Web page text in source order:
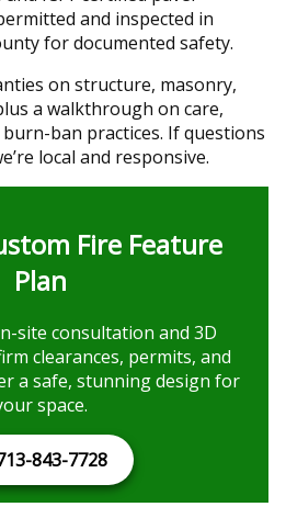
and inspected in
for documented safety.
on structure, masonry,
a walkthrough on care,
ban practices. If questions
local and responsive.
Fire Feature
Plan
site consultation and 3D
clearances, permits, and
a safe, stunning design for
space.
843-7728